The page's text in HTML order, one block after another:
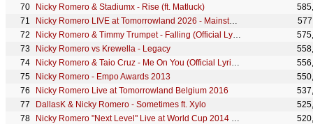
Nicky Romero & Stadiumx - Rise (ft. Matluck)
Nicky Romero LIVE at Tomorrowland 2026 - Mainstage
Nicky Romero & Timmy Trumpet - Falling (Official Lyric Video)
Nicky Romero vs Krewella - Legacy
Nicky Romero & Taio Cruz - Me On You (Official Lyric Video)
Nicky Romero - Empo Awards 2013
Nicky Romero Live at Tomorrowland Belgium 2016
DallasK & Nicky Romero - Sometimes ft. Xylo
Nicky Romero "Next Level" Live at World Cup 2014 | Budweiser Hotel Brazil